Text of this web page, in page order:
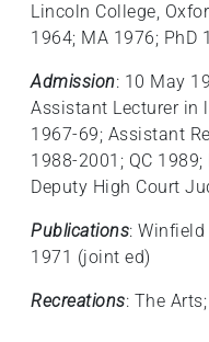
Lincoln College,
1964; MA 1976; PhD
Admission: 10 May
Assistant Lecturer in
1967-69; Assistant
1988-2001; QC
Deputy High Court
Publications:
1971 (joint ed)
Recreations: The